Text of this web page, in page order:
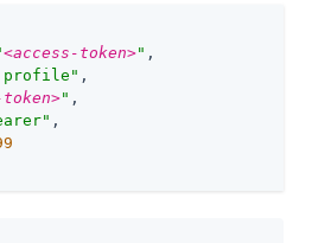
<access-token>" ,
profile" ,
" ,
,